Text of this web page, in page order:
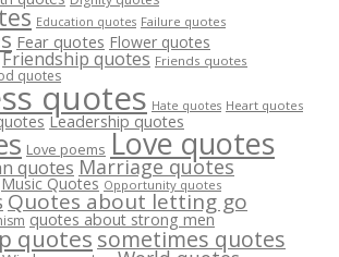
Education quotes Failure quotes
Fear quotes Flower quotes
Friendship quotes Friends quotes
quotes
quotes Hate quotes Heart quotes
Leadership quotes
Love poems Love quotes
quotes Marriage quotes
Music Quotes Opportunity quotes
Quotes about letting go
quotes about strong men
quotes sometimes quotes